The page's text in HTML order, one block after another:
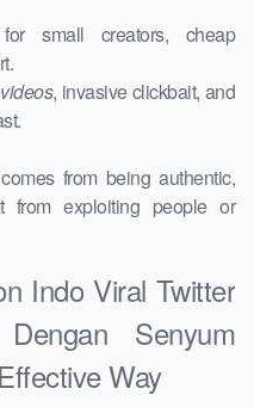
small creators, cheap
, invasive clickbait, and
from being authentic,
exploiting people or
Indo Viral Twitter
Senyum
Way